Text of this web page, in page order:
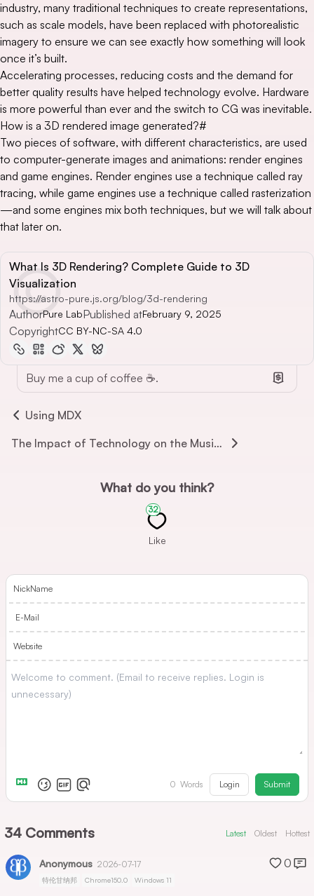
industry, many traditional techniques to create representations,
such as scale models, have been replaced with photorealistic
imagery to ensure we can see exactly how something will look
once it’s built.
Accelerating processes, reducing costs and the demand for
better quality results have helped technology evolve. Hardware
is more powerful than ever and the switch to CG was inevitable.
How is a 3D rendered image generated?#
Two pieces of software, with different characteristics, are used
to computer-generate images and animations: render engines
and game engines. Render engines use a technique called ray
tracing, while game engines use a technique called rasterization
—and some engines mix both techniques, but we will talk about
that later on.
What Is 3D Rendering? Complete Guide to 3D
Visualization
https://astro-pure.js.org/blog/3d-rendering
AuthorPure LabPublished atFebruary 9, 2025
CopyrightCC BY-NC-SA 4.0
Buy me a cup of coffee ☕.
Using MDX
The Impact of Technology on the Music World
What do you think?
32
Like
NickName
E-Mail
Website
0 Words Login Submit
34 Comments Latest Oldest Hottest
Anonymous 2026-07-17 0
特伦甘纳邦 Chrome150.0 Windows 11